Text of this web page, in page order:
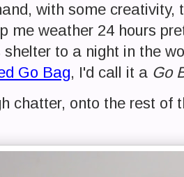
with some creativity,
me weather 24 hours
shelter to a night in the
Go Bag, I'd call it a Go
chatter, onto the rest of